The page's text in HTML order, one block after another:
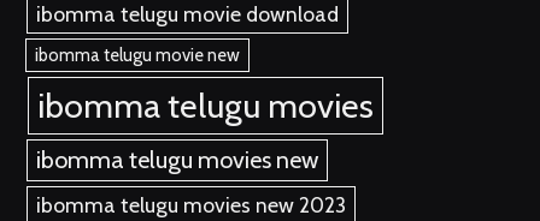
ibomma telugu movie download
ibomma telugu movie new
ibomma telugu movies
ibomma telugu movies new
ibomma telugu movies new 2023